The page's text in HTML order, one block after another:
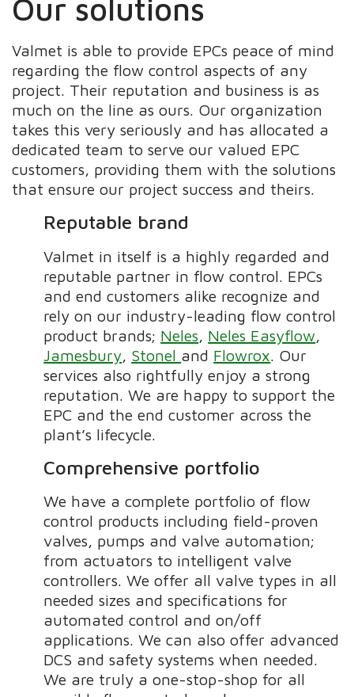
Our solutions
Valmet is able to provide EPCs peace of mind
regarding the flow control aspects of any
project. Their reputation and business is as
much on the line as ours. Our organization
takes this very seriously and has allocated a
dedicated team to serve our valued EPC
customers, providing them with the solutions
that ensure our project success and theirs.
Reputable brand
Valmet in itself is a highly regarded and
reputable partner in flow control. EPCs
and end customers alike recognize and
rely on our industry-leading flow control
product brands; Neles, Neles Easyflow,
Jamesbury, Stonel and Flowrox. Our
services also rightfully enjoy a strong
reputation. We are happy to support the
EPC and the end customer across the
plant’s lifecycle.
Comprehensive portfolio
We have a complete portfolio of flow
control products including field-proven
valves, pumps and valve automation;
from actuators to intelligent valve
controllers. We offer all valve types in all
needed sizes and specifications for
automated control and on/off
applications. We can also offer advanced
DCS and safety systems when needed.
We are truly a one-stop-shop for all